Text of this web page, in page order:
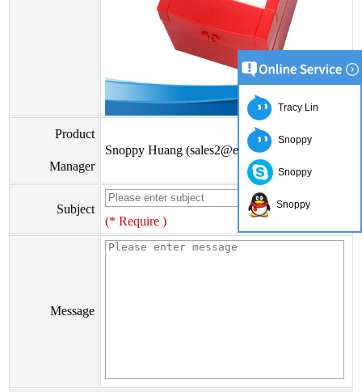
Product
Manager
Snoppy Huang (sales2@eiseis.com)
Subject
(* Require )
Message
Tracy Lin
Snoppy
Snoppy
Snoppy